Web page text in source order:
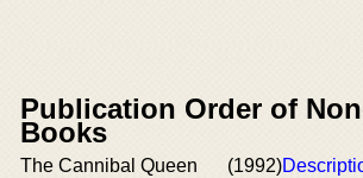
Publication Order of
Books
The Cannibal Queen (1992)